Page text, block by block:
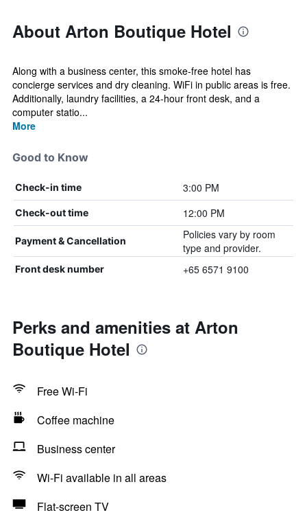
About Arton Boutique Hotel
Along with a business center, this smoke-free hotel has
concierge services and dry cleaning. WiFi in public areas is free.
Additionally, laundry facilities, a 24-hour front desk, and a
computer statio...
More
Good to Know
Check-in time 3:00 PM
Check-out time 12:00 PM
Payment & Cancellation
Policies vary by room
type and provider.
Front desk number +65 6571 9100
Perks and amenities at Arton
Boutique Hotel
Free Wi-Fi
Coffee machine
Business center
Wi-Fi available in all areas
Flat-screen TV